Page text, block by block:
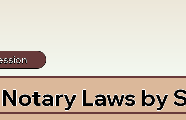
Laws by